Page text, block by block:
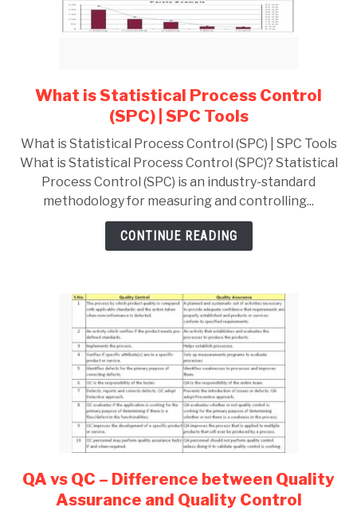
link
to
is
Statistical
Process
Control
(SPC)
What is Statistical Process Control
(SPC) | SPC Tools
What is Statistical Process Control (SPC) | SPC Tools
What is Statistical Process Control (SPC)? Statistical
Process Control (SPC) is an industry-standard
methodology for measuring and controlling...
CONTINUE READING
link
to
QA vs QC – Difference between Quality
Assurance and Quality Control